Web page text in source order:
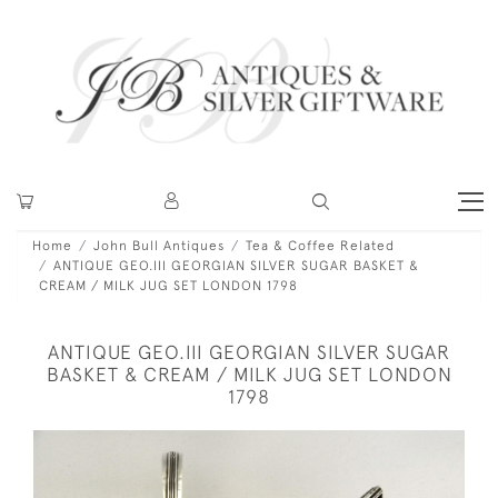
Home John Bull Antiques
Tea & Coffee Related
ANTIQUE GEO.III GEORGIAN SILVER SUGAR BASKET &
CREAM / MILK JUG SET LONDON 1798
ANTIQUE GEO.III GEORGIAN SILVER SUGAR
BASKET & CREAM / MILK JUG SET LONDON
1798